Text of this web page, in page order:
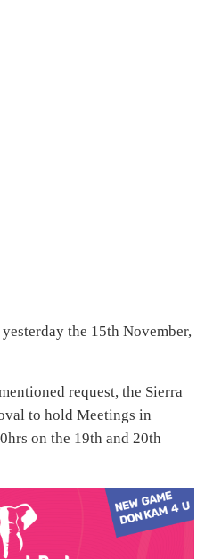
the 15th November,
request, the Sierra
to hold Meetings in
on the 19th and 20th